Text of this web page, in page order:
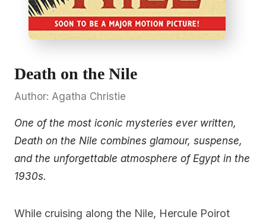
Death on the Nile
Author: Agatha Christie
One of the most iconic mysteries ever written,
Death on the Nile combines glamour, suspense,
and the unforgettable atmosphere of Egypt in the
1930s.
While cruising along the Nile, Hercule Poirot